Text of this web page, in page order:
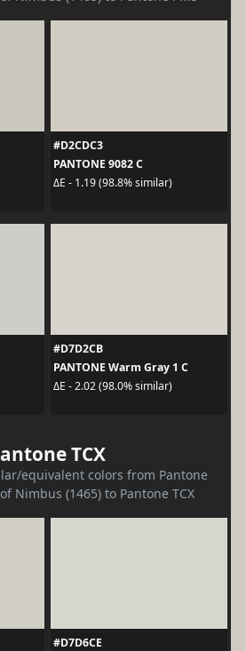
#D2CDC3
PANTONE 9082 C
ΔE - 1.19 (98.8% similar)
#D7D2CB
PANTONE Warm Gray 1 C
ΔE - 2.02 (98.0% similar)
TCX
equivalent colors from Pantone
Nimbus (1465) to Pantone TCX
#D7D6CE